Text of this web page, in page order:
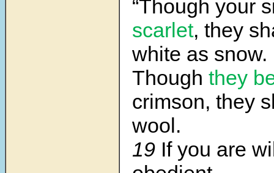
“Though your
scarlet, they
white as snow.
Though they
crimson, they
wool.
19 If you are